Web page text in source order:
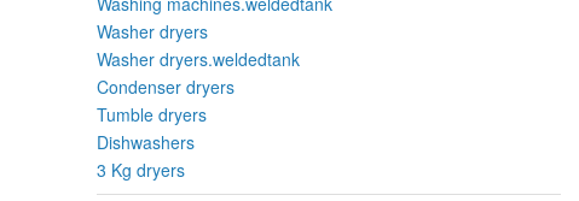
Washer dryers
Washer dryers.weldedtank
Condenser dryers
Tumble dryers
Dishwashers
3 Kg dryers